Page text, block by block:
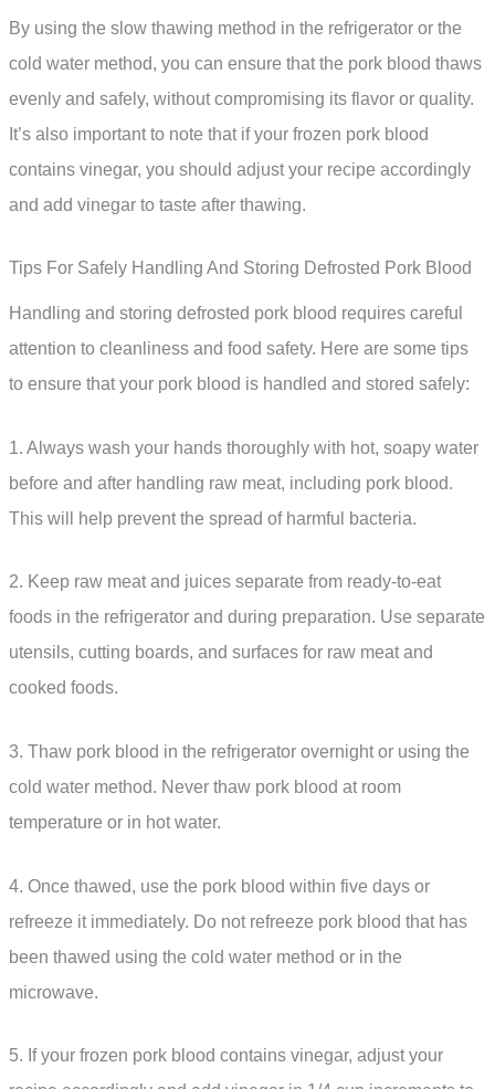
By using the slow thawing method in the refrigerator or the
cold water method, you can ensure that the pork blood thaws
evenly and safely, without compromising its flavor or quality.
It’s also important to note that if your frozen pork blood
contains vinegar, you should adjust your recipe accordingly
and add vinegar to taste after thawing.
Tips For Safely Handling And Storing Defrosted Pork Blood
Handling and storing defrosted pork blood requires careful
attention to cleanliness and food safety. Here are some tips
to ensure that your pork blood is handled and stored safely:
1. Always wash your hands thoroughly with hot, soapy water
before and after handling raw meat, including pork blood.
This will help prevent the spread of harmful bacteria.
2. Keep raw meat and juices separate from ready-to-eat
foods in the refrigerator and during preparation. Use separate
utensils, cutting boards, and surfaces for raw meat and
cooked foods.
3. Thaw pork blood in the refrigerator overnight or using the
cold water method. Never thaw pork blood at room
temperature or in hot water.
4. Once thawed, use the pork blood within five days or
refreeze it immediately. Do not refreeze pork blood that has
been thawed using the cold water method or in the
microwave.
5. If your frozen pork blood contains vinegar, adjust your